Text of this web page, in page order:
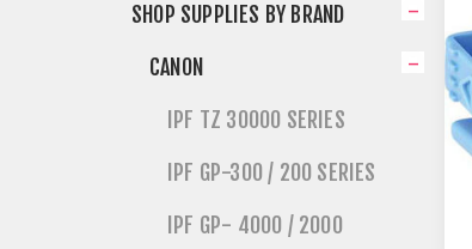
SHOP SUPPLIES BY BRAND
CANON
IPF TZ 30000 SERIES
IPF GP-300 / 200 SERIES
IPF GP- 4000 / 2000